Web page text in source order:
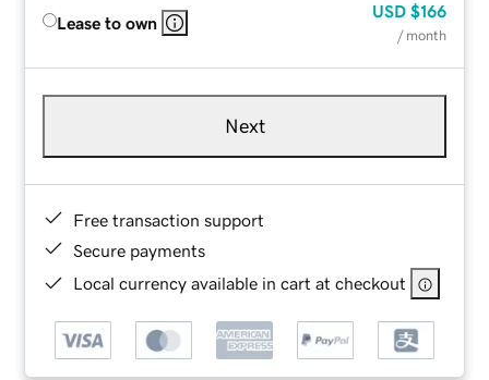
Lease to own
USD $166
/ month
Next
Free transaction support
Secure payments
Local currency available in cart at checkout